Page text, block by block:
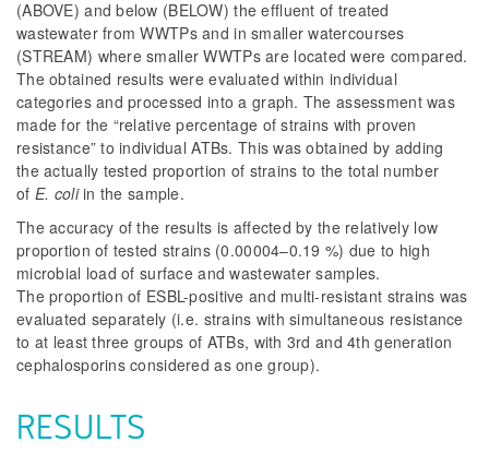
(ABOVE) and below (BELOW) the effluent of treated
wastewater from WWTPs and in smaller watercourses
(STREAM) where smaller WWTPs are located were compared.
The obtained results were evaluated within individual
categories and processed into a graph. The assessment was
made for the “relative percentage of strains with proven
resistance” to individual ATBs. This was obtained by adding
the actually tested proportion of strains to the total number
of E. coliin the sample.
The accuracy of the results is affected by the relatively low
proportion of tested strains (0.00004–0.19 %) due to high
microbial load of surface and wastewater samples.
The proportion of ESBL-positive and multi-resistant strains was
evaluated separately (i.e. strains with simultaneous resistance
to at least three groups of ATBs, with 3rd and 4th generation
cephalosporins considered as one group).
RESULTS